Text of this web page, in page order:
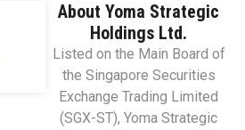
About Yoma Strategic
Holdings Ltd.
Listed on the Main Board of
the Singapore Securities
Exchange Trading Limited
(SGX-ST), Yoma Strategic